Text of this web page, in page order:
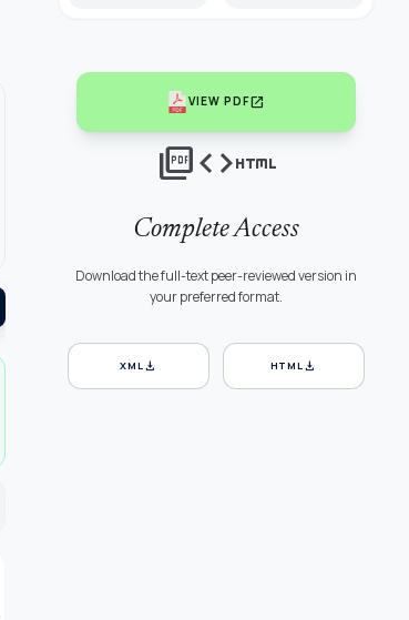
VIEW PDFopen_in_new
picture_as_pdfcodehtml
Complete Access
Download the full-text peer-reviewed version in
your preferred format.
XMLdownload HTMLdownload